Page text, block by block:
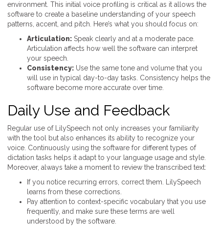
environment. This initial voice profiling is critical as it allows the
software to create a baseline understanding of your speech
patterns, accent, and pitch. Here’s what you should focus on:
Articulation: Speak clearly and at a moderate pace.
Articulation affects how well the software can interpret
your speech.
Consistency: Use the same tone and volume that you
will use in typical day-to-day tasks. Consistency helps the
software become more accurate over time.
Daily Use and Feedback
Regular use of LilySpeech not only increases your familiarity
with the tool but also enhances its ability to recognize your
voice. Continuously using the software for different types of
dictation tasks helps it adapt to your language usage and style.
Moreover, always take a moment to review the transcribed text:
If you notice recurring errors, correct them. LilySpeech
learns from these corrections.
Pay attention to context-specific vocabulary that you use
frequently, and make sure these terms are well
understood by the software.